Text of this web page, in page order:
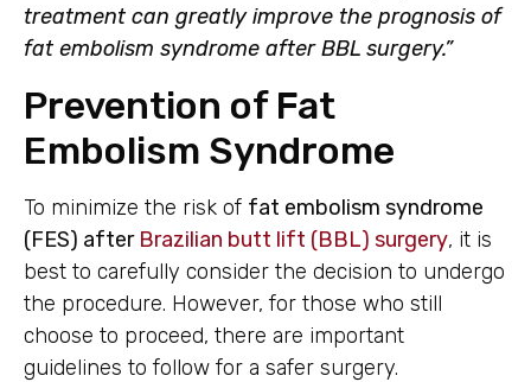
treatment can greatly improve the prognosis of
fat embolism syndrome after BBL surgery.”
Prevention of Fat
Embolism Syndrome
To minimize the risk of fat embolism syndrome
(FES) after Brazilian butt lift (BBL) surgery, it is
best to carefully consider the decision to undergo
the procedure. However, for those who still
choose to proceed, there are important
guidelines to follow for a safer surgery.